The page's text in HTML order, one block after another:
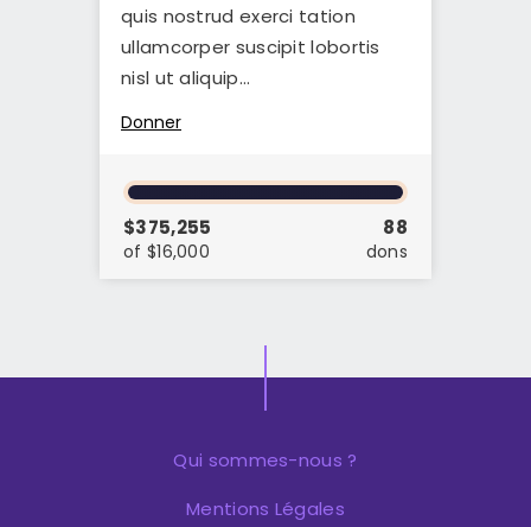
quis nostrud exerci tation
ullamcorper suscipit lobortis
nisl ut aliquip…
Donner
$375,255
of $16,000
88
dons
Qui sommes-nous ?
Mentions Légales